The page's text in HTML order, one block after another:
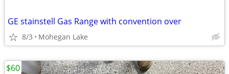
GE stainstell Gas Range with convention over
8/3 Mohegan Lake
$60